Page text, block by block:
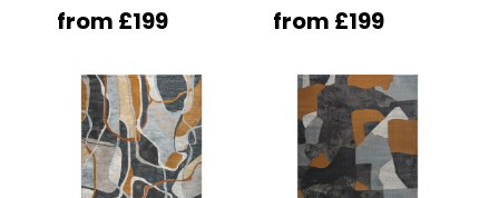
from £199 from £199